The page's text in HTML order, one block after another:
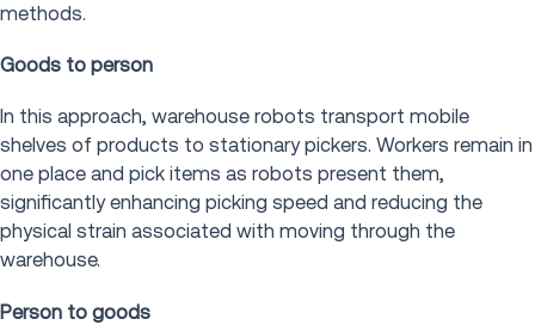
methods.
Goods to person
In this approach, warehouse robots transport mobile
shelves of products to stationary pickers. Workers remain in
one place and pick items as robots present them,
significantly enhancing picking speed and reducing the
physical strain associated with moving through the
warehouse.
Person to goods